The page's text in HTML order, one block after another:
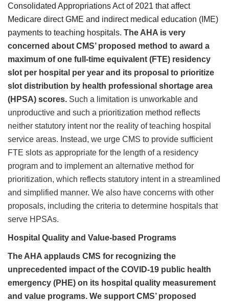
Consolidated Appropriations Act of 2021 that affect
Medicare direct GME and indirect medical education (IME)
payments to teaching hospitals. The AHA is very
concerned about CMS’ proposed method to award a
maximum of one full-time equivalent (FTE) residency
slot per hospital per year and its proposal to prioritize
slot distribution by health professional shortage area
(HPSA) scores. Such a limitation is unworkable and
unproductive and such a prioritization method reflects
neither statutory intent nor the reality of teaching hospital
service areas. Instead, we urge CMS to provide sufficient
FTE slots as appropriate for the length of a residency
program and to implement an alternative method for
prioritization, which reflects statutory intent in a streamlined
and simplified manner. We also have concerns with other
proposals, including the criteria to determine hospitals that
serve HPSAs.
Hospital Quality and Value-based Programs
The AHA applauds CMS for recognizing the
unprecedented impact of the COVID-19 public health
emergency (PHE) on its hospital quality measurement
and value programs. We support CMS’ proposed